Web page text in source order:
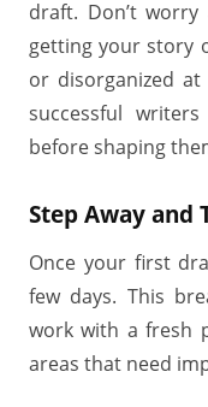
draft. Don’t
getting your story
or disorganized
successful
before shaping
Step Away and
Once your first
few days. This
work with a fresh
areas that need